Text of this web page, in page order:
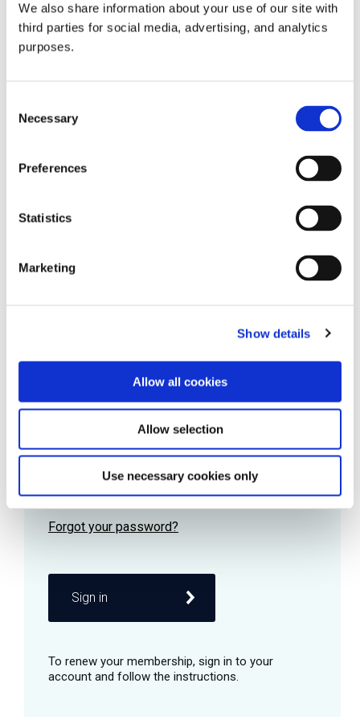
We also share information about your use of our site with
third parties for social media, advertising, and analytics
purposes.
Selection
Necessary
Preferences
Statistics
Marketing
Show details
Allow all cookies
Allow selection
Use necessary cookies only
all things beverage.
Learn more
Password
Remember me
Sign in
© 2026 GuildSomm